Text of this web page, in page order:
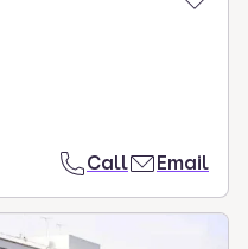
Call Email